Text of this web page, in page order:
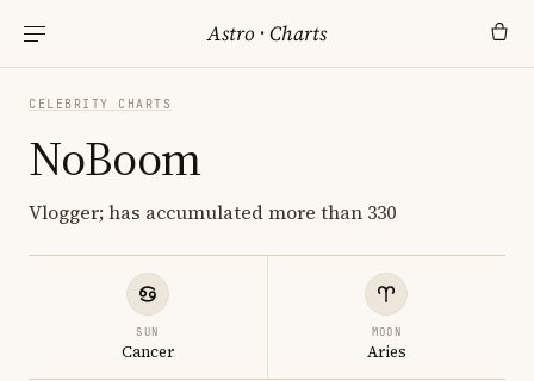
Astro ·Charts
CELEBRITY CHARTS
NoBoom
Vlogger; has accumulated more than 330
SUN
Cancer
MOON
Aries